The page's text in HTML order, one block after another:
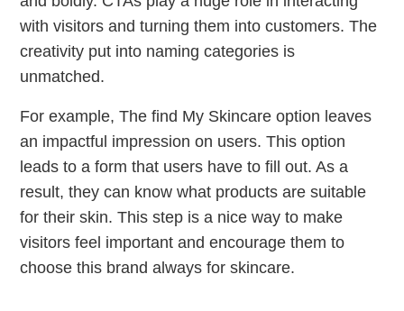
with visitors and turning them into customers. The
creativity put into naming categories is
unmatched.
For example, The find My Skincare option leaves
an impactful impression on users. This option
leads to a form that users have to fill out. As a
result, they can know what products are suitable
for their skin. This step is a nice way to make
visitors feel important and encourage them to
choose this brand always for skincare.